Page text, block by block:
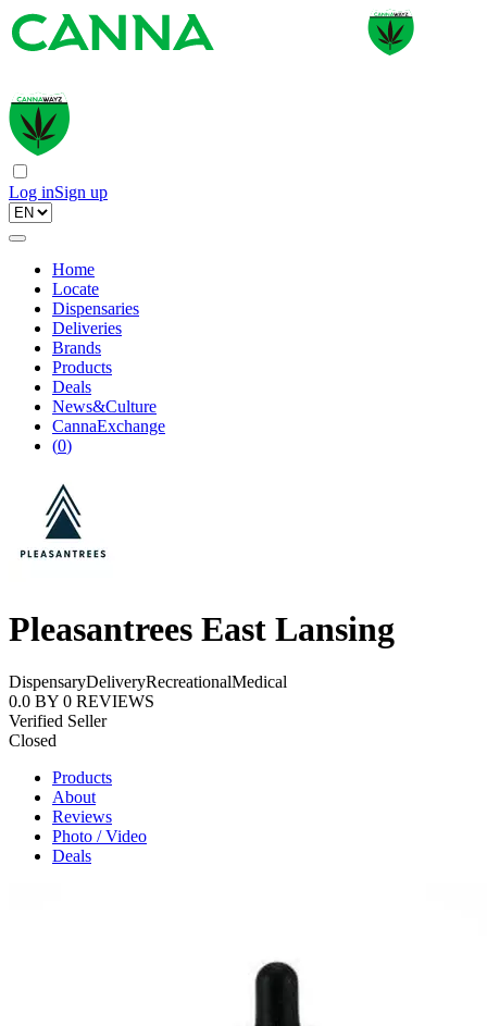
Log inSign up
Home
Locate
Dispensaries
Deliveries
Brands
Products
Deals
News&Culture
CannaExchange
(0)
Pleasantrees East Lansing
DispensaryDeliveryRecreationalMedical
0.0 BY 0 REVIEWS
Verified Seller
Closed
Products
About
Reviews
Photo / Video
Deals